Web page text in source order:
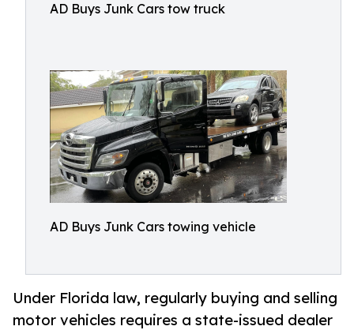
AD Buys Junk Cars tow truck
AD Buys Junk Cars towing vehicle
Under Florida law, regularly buying and selling
motor vehicles requires a state-issued dealer